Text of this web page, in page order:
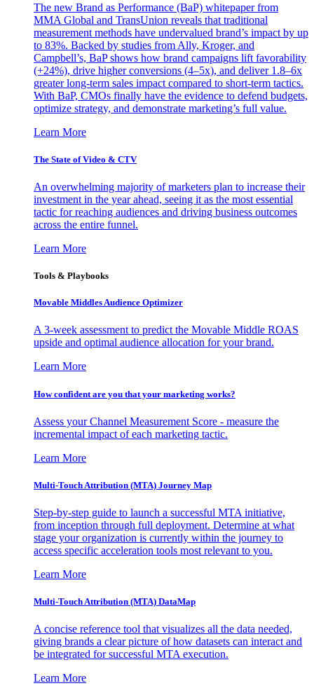
The new Brand as Performance (BaP) whitepaper from
MMA Global and TransUnion reveals that traditional
measurement methods have undervalued brand’s impact by up
to 83%. Backed by studies from Ally, Kroger, and
Campbell’s, BaP shows how brand campaigns lift favorability
(+24%), drive higher conversions (4–5x), and deliver 1.8–6x
greater long-term sales impact compared to short-term tactics.
With BaP, CMOs finally have the evidence to defend budgets,
optimize strategy, and demonstrate marketing’s full value.
Learn More
The State of Video & CTV
An overwhelming majority of marketers plan to increase their
investment in the year ahead, seeing it as the most essential
tactic for reaching audiences and driving business outcomes
across the entire funnel.
Learn More
Tools & Playbooks
Movable Middles Audience Optimizer
A 3-week assessment to predict the Movable Middle ROAS
upside and optimal audience allocation for your brand.
Learn More
How confident are you that your marketing works?
Assess your Channel Measurement Score - measure the
incremental impact of each marketing tactic.
Learn More
Multi-Touch Attribution (MTA) Journey Map
Step-by-step guide to launch a successful MTA initiative,
from inception through full deployment. Determine at what
stage your organization is currently within the journey to
access specific acceleration tools most relevant to you.
Learn More
Multi-Touch Attribution (MTA) DataMap
A concise reference tool that visualizes all the data needed,
giving brands a clear picture of how datasets can interact and
be integrated for successful MTA execution.
Learn More